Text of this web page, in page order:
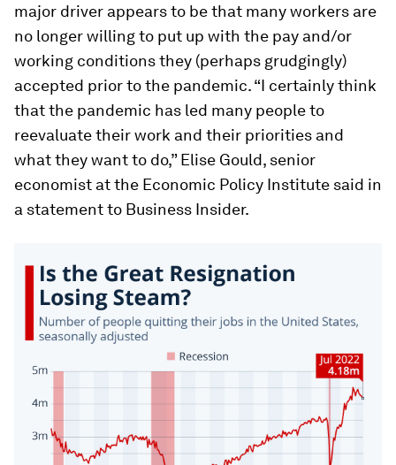
major driver appears to be that many workers are
no longer willing to put up with the pay and/or
working conditions they (perhaps grudgingly)
accepted prior to the pandemic. “I certainly think
that the pandemic has led many people to
reevaluate their work and their priorities and
what they want to do,” Elise Gould, senior
economist at the Economic Policy Institute said in
a statement to Business Insider.